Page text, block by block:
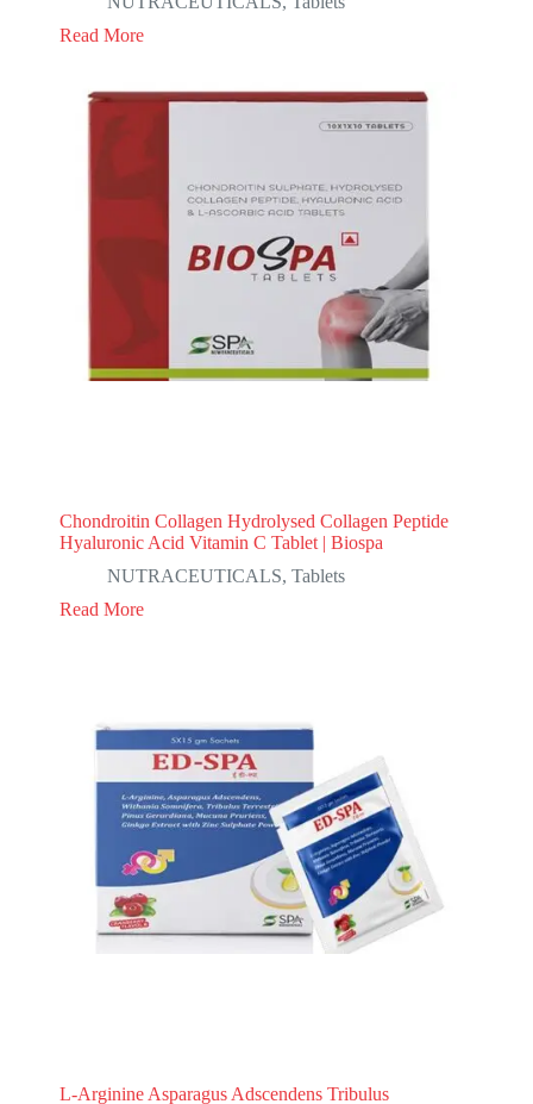
Read More
Chondroitin Collagen Hydrolysed Collagen Peptide
Hyaluronic Acid Vitamin C Tablet | Biospa
NUTRACEUTICALS, Tablets
Read More
L-Arginine Asparagus Adscendens Tribulus